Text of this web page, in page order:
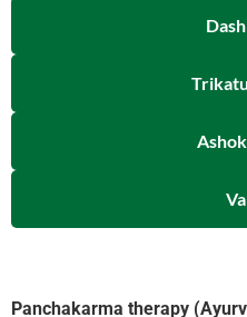
Panchakarma therapy